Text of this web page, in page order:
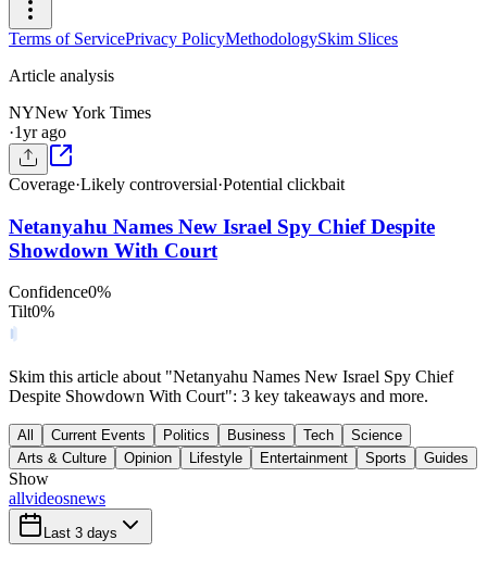
Terms of ServicePrivacy PolicyMethodologySkim Slices
Article analysis
NYNew York Times
·1yr ago
Coverage·Likely controversial·Potential clickbait
Netanyahu Names New Israel Spy Chief Despite
Showdown With Court
Confidence0%
Tilt0%
Skim this article about "Netanyahu Names New Israel Spy Chief
Despite Showdown With Court": 3 key takeaways and more.
All Current Events Politics Business Tech
Science
Arts & Culture
Opinion Lifestyle Entertainment Sports Guides
Show
allvideosnews
Last 3 days